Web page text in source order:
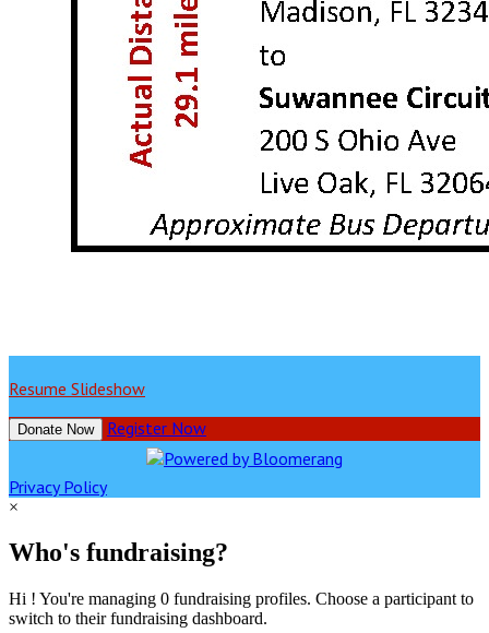
Resume Slideshow
Donate Now Register Now
Privacy Policy
×
Who's fundraising?
Hi ! You're managing 0 fundraising profiles. Choose a participant to
switch to their fundraising dashboard.